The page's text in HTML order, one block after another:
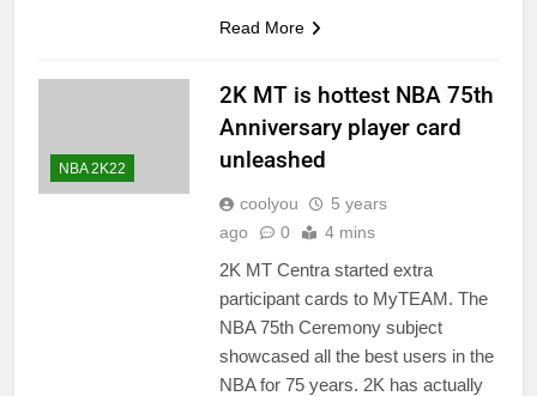
Read More
NBA 2K22
2K MT is hottest NBA 75th
Anniversary player card
unleashed
coolyou
5 years
ago
0 4 mins
2K MT Centra started extra
participant cards to MyTEAM. The
NBA 75th Ceremony subject
showcased all the best users in the
NBA for 75 years. 2K has actually